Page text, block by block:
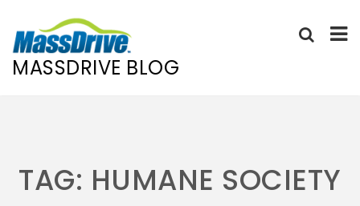
MASSDRIVE BLOG
TAG: HUMANE SOCIETY